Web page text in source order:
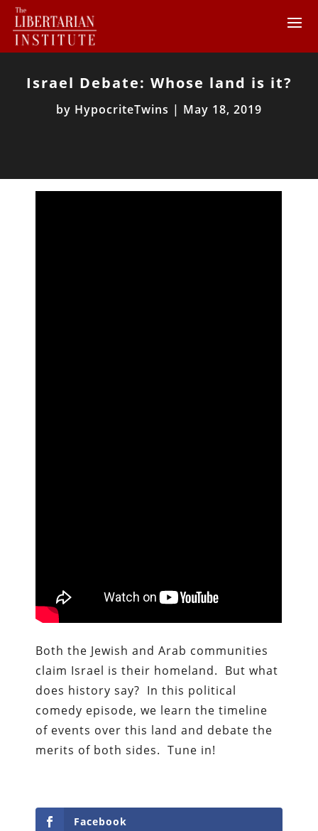
Israel Debate: Whose land is it?
by HypocriteTwins | May 18, 2019
Both the Jewish and Arab communities
claim Israel is their homeland. But what
does history say? In this political
comedy episode, we learn the timeline
of events over this land and debate the
merits of both sides. Tune in!
Facebook